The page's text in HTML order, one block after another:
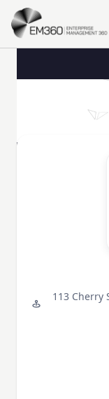
Skip to main content
113 Cherry